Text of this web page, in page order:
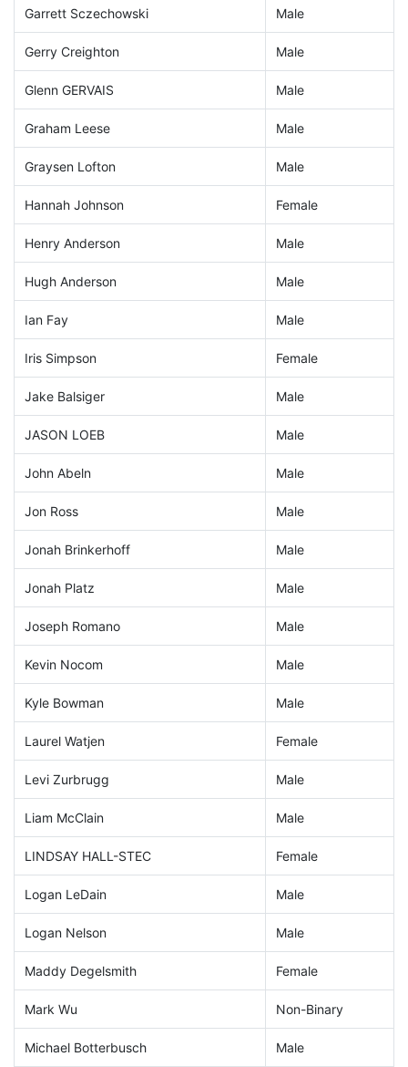
Garrett Sczechowski Male
Gerry Creighton Male
Glenn GERVAIS Male
Graham Leese Male
Graysen Lofton Male
Hannah Johnson Female
Henry Anderson Male
Hugh Anderson Male
Ian Fay Male
Iris Simpson Female
Jake Balsiger Male
JASON LOEB Male
John Abeln Male
Jon Ross Male
Jonah Brinkerhoff Male
Jonah Platz Male
Joseph Romano Male
Kevin Nocom Male
Kyle Bowman Male
Laurel Watjen Female
Levi Zurbrugg Male
Liam McClain Male
LINDSAY HALL-STEC Female
Logan LeDain Male
Logan Nelson Male
Maddy Degelsmith Female
Mark Wu Non-Binary
Michael Botterbusch Male